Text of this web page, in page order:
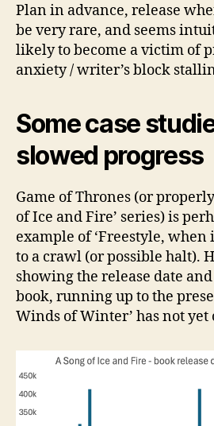
Plan in advance, release
be very rare, and seems
likely to become a victim of
anxiety / writer’s block
Some case
slowed progress
Game of Thrones (or
of Ice and Fire’ series) is
example of ‘Freestyle, when
to a crawl (or possible halt).
showing the release date
book, running up to the
Winds of Winter’ has not yet